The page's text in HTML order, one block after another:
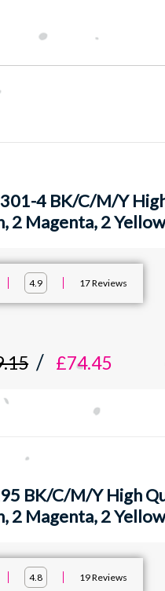
4 BK/C/M/Y
2 Magenta, 2 Yellow
4.9 17Reviews
£74.45
BK/C/M/Y High
2 Magenta, 2 Yellow
4.8 19Reviews